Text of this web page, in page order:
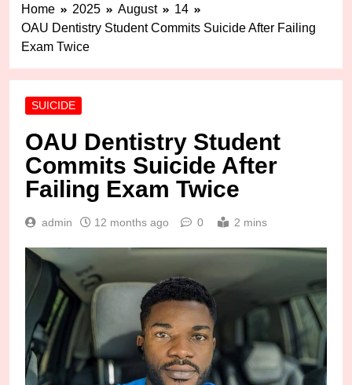
Home 2025 August
14
OAU Dentistry Student Commits Suicide After Failing
Exam Twice
SUICIDE
OAU Dentistry Student
Commits Suicide After
Failing Exam Twice
admin 12 months ago 0 2 mins